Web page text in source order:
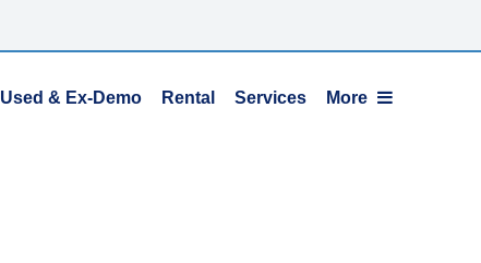
Used & Ex-Demo Rental Services More